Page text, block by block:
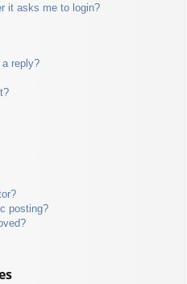
it asks me to login?
reply?
posting?